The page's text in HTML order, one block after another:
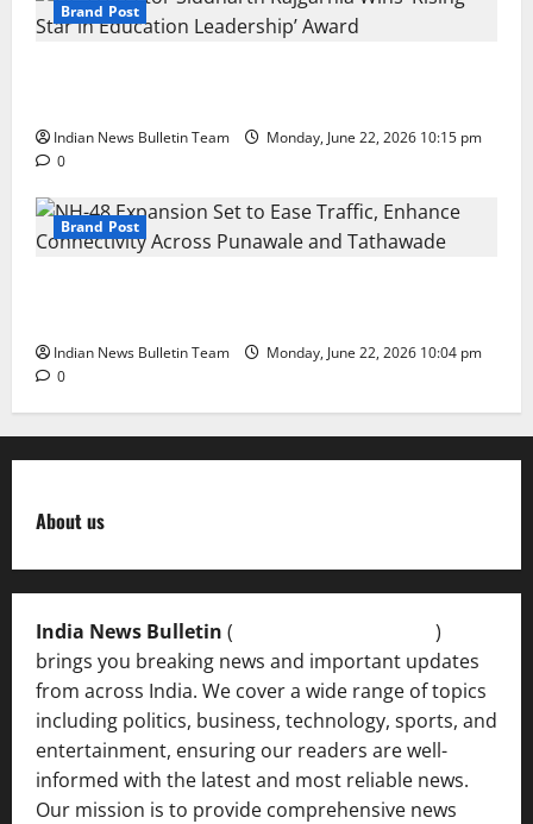
Brand Post
Indian News Bulletin Team
Monday, June 22, 2026 10:15 pm
0
Brand Post
Indian News Bulletin Team
Monday, June 22, 2026 10:04 pm
0
About us
India News Bulletin (
)
brings you breaking news and important updates
from across India. We cover a wide range of topics
including politics, business, technology, sports, and
entertainment, ensuring our readers are well-
informed with the latest and most reliable news.
Our mission is to provide comprehensive news